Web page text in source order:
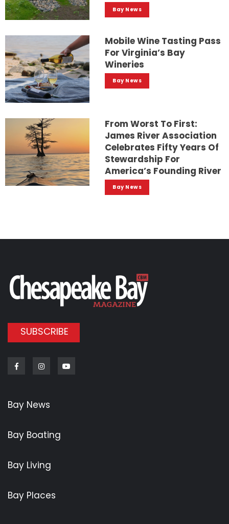
Bay News
Mobile Wine Tasting Pass
For Virginia’s Bay
Wineries
Bay News
From Worst To First:
James River Association
Celebrates Fifty Years Of
Stewardship For
America’s Founding River
Bay News
SUBSCRIBE
FacebookInstagram
Bay News
Bay Boating
Bay Living
Bay Places